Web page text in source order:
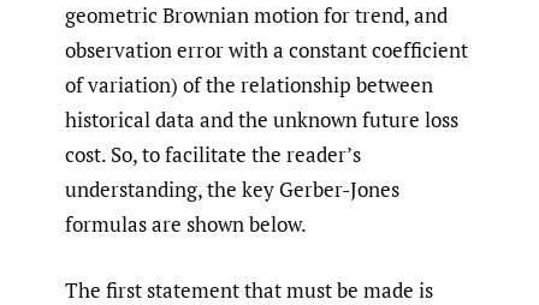
geometric Brownian motion for trend, and
observation error with a constant coefficient
of variation) of the relationship between
historical data and the unknown future loss
cost. So, to facilitate the reader’s
understanding, the key Gerber-Jones
formulas are shown below.
The first statement that must be made is